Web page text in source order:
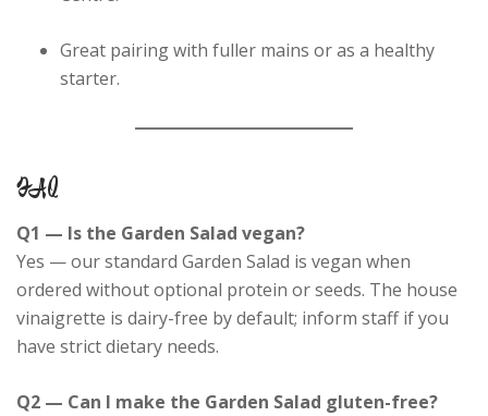
Great pairing with fuller mains or as a healthy
starter.
FAQ
Q1 — Is the Garden Salad vegan?
Yes — our standard Garden Salad is vegan when
ordered without optional protein or seeds. The house
vinaigrette is dairy-free by default; inform staff if you
have strict dietary needs.
Q2 — Can I make the Garden Salad gluten-free?